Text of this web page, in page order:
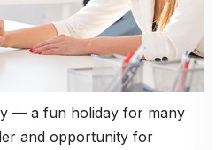
— a fun holiday for many
and opportunity for